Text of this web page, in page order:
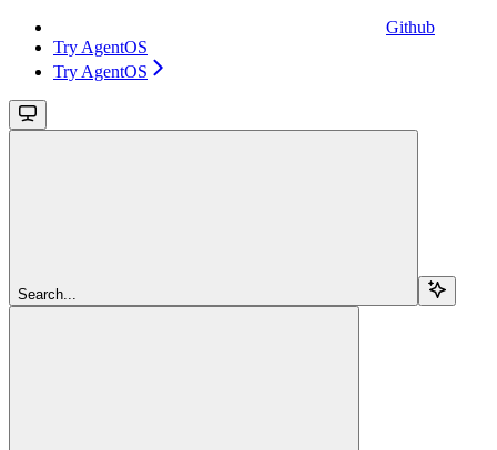
Github
Try AgentOS
Try AgentOS
Search...